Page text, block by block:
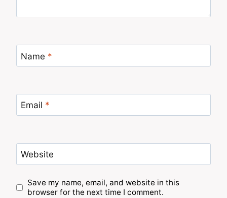
Name *
Email *
Website
Save my name, email, and website in this
browser for the next time I comment.